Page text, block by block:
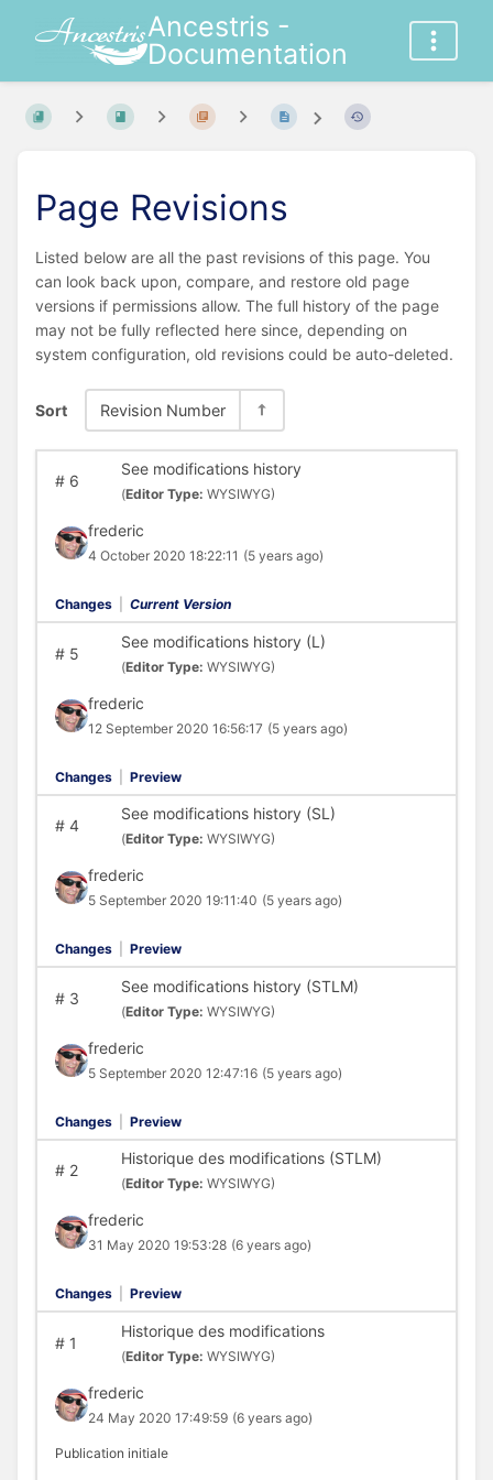
Ancestris -
Documentation
Page Revisions
Listed below are all the past revisions of this page. You
can look back upon, compare, and restore old page
versions if permissions allow. The full history of the page
may not be fully reflected here since, depending on
system configuration, old revisions could be auto-deleted.
Sort Revision Number
#6
See modifications history
(Editor Type: WYSIWYG)
frederic
4 October 2020 18:22:11 (5 years ago)
Changes Current Version
#5
See modifications history (L)
(Editor Type: WYSIWYG)
frederic
12 September 2020 16:56:17 (5 years ago)
Changes Preview
#4
See modifications history (SL)
(Editor Type: WYSIWYG)
frederic
5 September 2020 19:11:40 (5 years ago)
Changes Preview
#3
See modifications history (STLM)
(Editor Type: WYSIWYG)
frederic
5 September 2020 12:47:16 (5 years ago)
Changes Preview
#2
Historique des modifications (STLM)
(Editor Type: WYSIWYG)
frederic
31 May 2020 19:53:28 (6 years ago)
Changes Preview
#1
Historique des modifications
(Editor Type: WYSIWYG)
frederic
24 May 2020 17:49:59 (6 years ago)
Publication initiale